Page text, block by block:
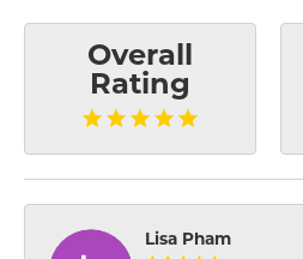
Overall
Rating
Lisa Pham